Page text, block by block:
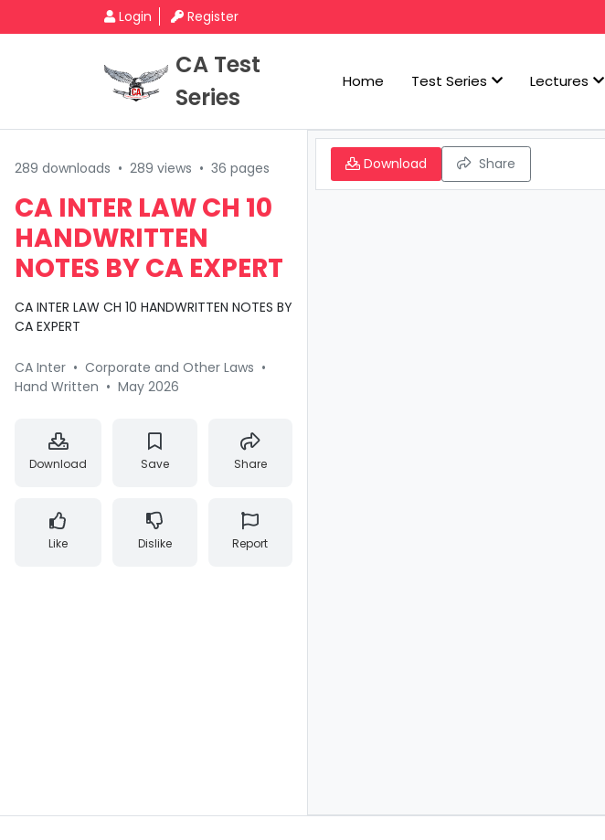
Login Register
CA Test
Series
Home Test Series Lectures
289 downloads • 289 views • 36 pages
CA INTER LAW CH 10
HANDWRITTEN
NOTES BY CA EXPERT
CA INTER LAW CH 10 HANDWRITTEN NOTES BY
CA EXPERT
CA Inter • Corporate and Other Laws •
Hand Written • May 2026
Download Save Share
Like Dislike Report
Download Share